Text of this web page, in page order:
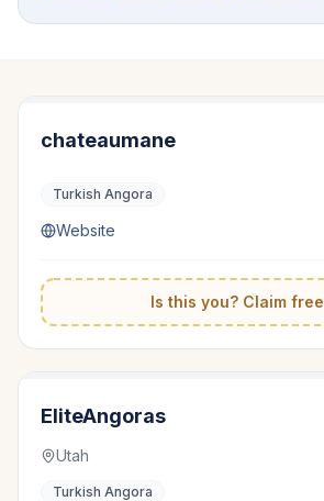
chateaumane
Turkish Angora
Website
Is this you? Claim free
EliteAngoras
Utah
Turkish Angora